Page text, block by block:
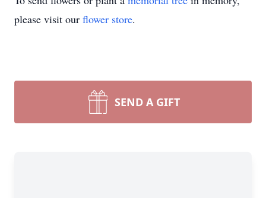
please visit our flower store.
SEND A GIFT